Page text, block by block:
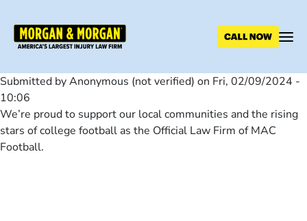
main
Submitted byAnonymous (not verified) on Fri, 02/09/2024 -
10:06
We’re proud to support our local communities and the rising
stars of college football as the Official Law Firm of MAC
Football.